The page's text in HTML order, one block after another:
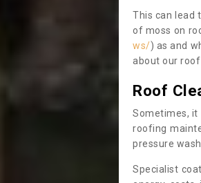
This can lead
of moss on
ws/) as and
about our
Roof
Sometimes,
roofing
pressure
Specialist